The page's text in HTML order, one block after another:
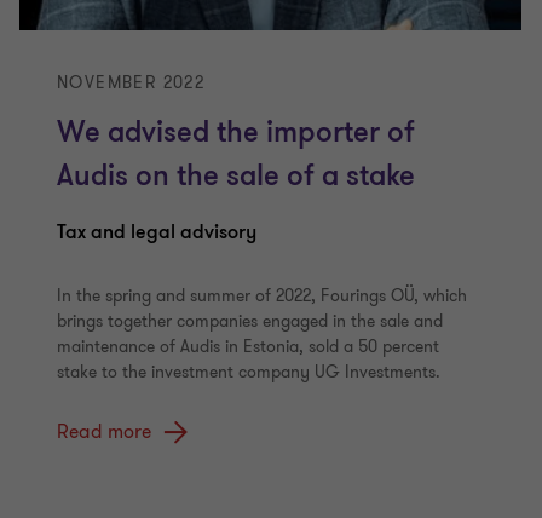
NOVEMBER 2022
We advised the importer of
Audis on the sale of a stake
Tax and legal advisory
In the spring and summer of 2022, Fourings OÜ, which
brings together companies engaged in the sale and
maintenance of Audis in Estonia, sold a 50 percent
stake to the investment company UG Investments.
Read more